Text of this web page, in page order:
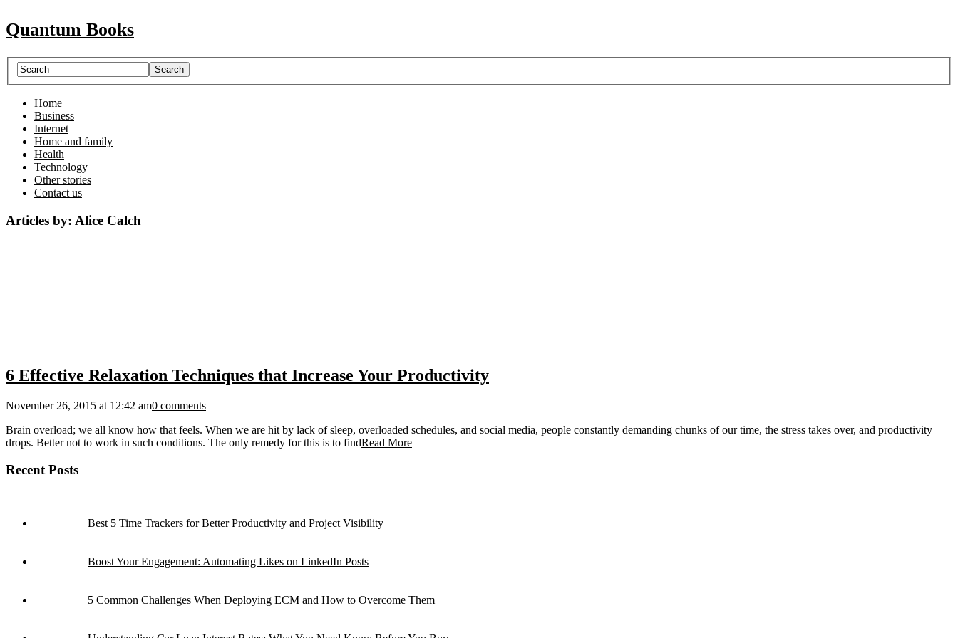
Quantum Books
Home
Business
Internet
Home and family
Health
Technology
Other stories
Contact us
Articles by: Alice Calch
6 Effective Relaxation Techniques that Increase Your Productivity
November 26, 2015 at 12:42 am0 comments
Brain overload; we all know how that feels. When we are hit by lack of sleep, overloaded schedules, and social media, people constantly demanding chunks of our time, the stress takes over, and productivity
drops. Better not to work in such conditions. The only remedy for this is to findRead More
Recent Posts
Best 5 Time Trackers for Better Productivity and Project Visibility
Boost Your Engagement: Automating Likes on LinkedIn Posts
5 Common Challenges When Deploying ECM and How to Overcome Them